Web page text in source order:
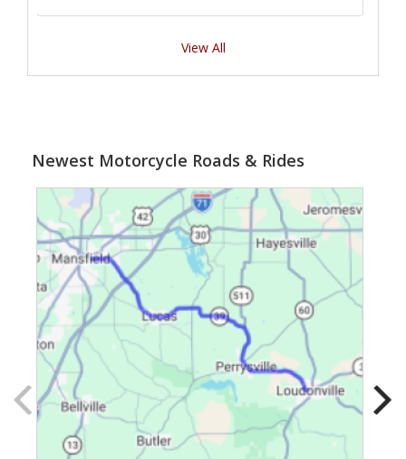
View All
Newest Motorcycle Roads & Rides